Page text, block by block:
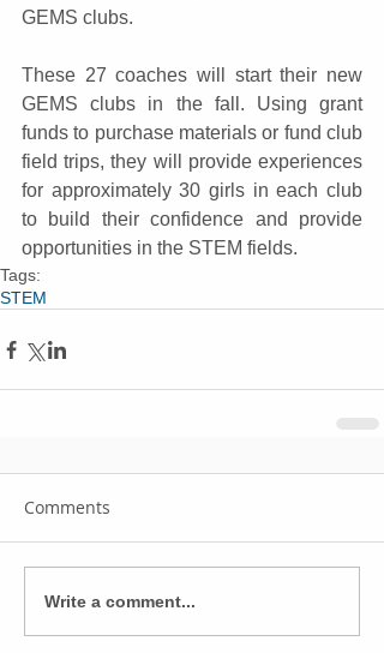
GEMS clubs.
These 27 coaches will start their new
GEMS clubs in the fall. Using grant
funds to purchase materials or fund club
field trips, they will provide experiences
for approximately 30 girls in each club
to build their confidence and provide
opportunities in the STEM fields.
Tags:
STEM
Comments
Write a comment...